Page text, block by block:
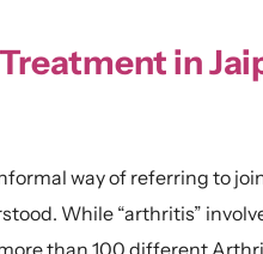
in
way of referring to
While “arthritis”
than 100 different